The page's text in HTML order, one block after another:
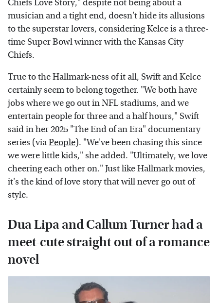
Chiefs Love Story," despite not being about a
musician and a tight end, doesn't hide its allusions
to the superstar lovers, considering Kelce is a three-
time Super Bowl winner with the Kansas City
Chiefs.
True to the Hallmark-ness of it all, Swift and Kelce
certainly seem to belong together. "We both have
jobs where we go out in NFL stadiums, and we
entertain people for three and a half hours," Swift
said in her 2025 "The End of an Era" documentary
series (viaPeople). "We've been chasing this since
we were little kids," she added. "Ultimately, we love
cheering each other on." Just like Hallmark movies,
it's the kind of love story that will never go out of
style.
Dua Lipa and Callum Turner had a
meet-cute straight out of a romance
novel